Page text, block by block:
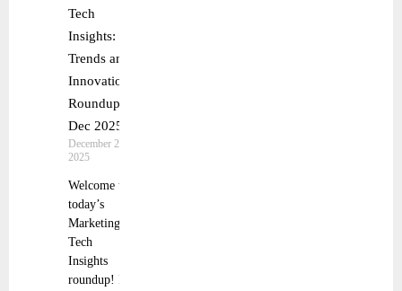
Tech
Insights:
Trends and
Innovations
Roundup 1
Dec 2025
December 2,
2025
Welcome to
today’s
Marketing
Tech
Insights
roundup! In